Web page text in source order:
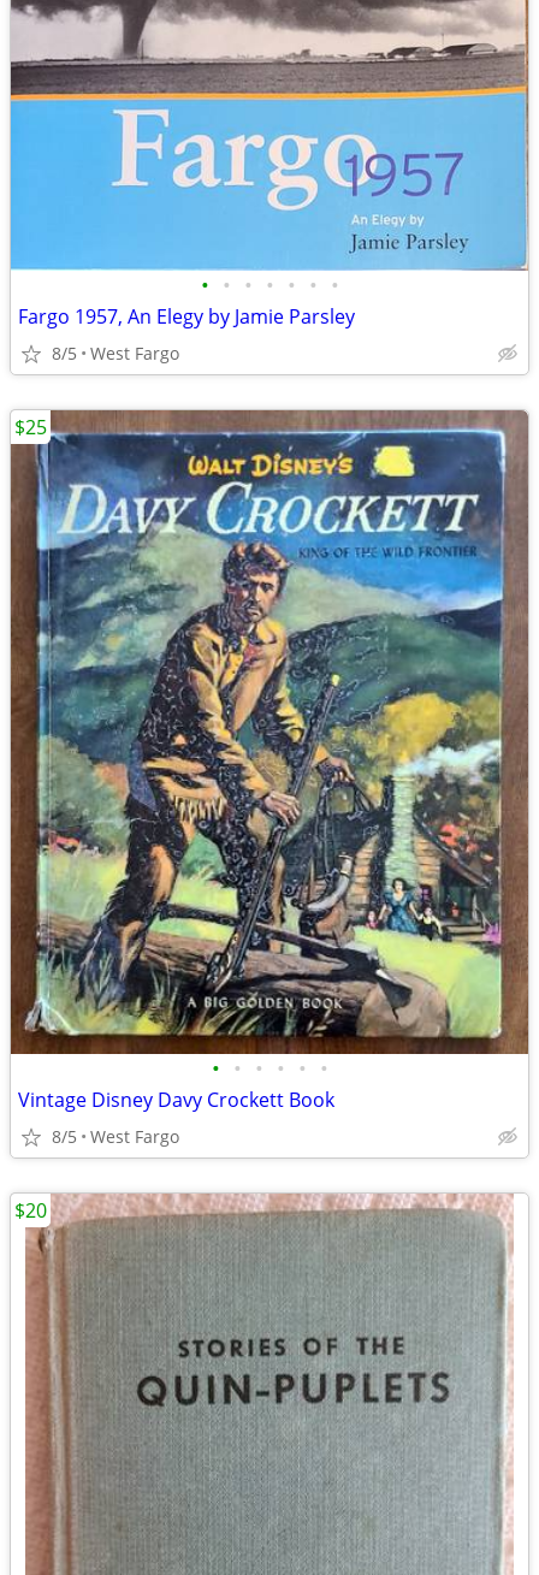
• • • • • • •
Fargo 1957, An Elegy by Jamie Parsley
8/5 West Fargo
• • • • • •
Vintage Disney Davy Crockett Book
8/5 West Fargo
$25
$20